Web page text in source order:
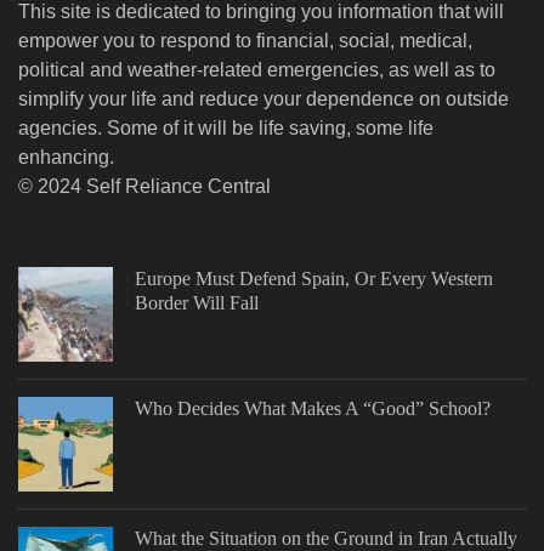
This site is dedicated to bringing you information that will
empower you to respond to financial, social, medical,
political and weather-related emergencies, as well as to
simplify your life and reduce your dependence on outside
agencies. Some of it will be life saving, some life
enhancing.
© 2024 Self Reliance Central
Europe Must Defend Spain, Or Every Western
Border Will Fall
Who Decides What Makes A “Good” School?
What the Situation on the Ground in Iran Actually